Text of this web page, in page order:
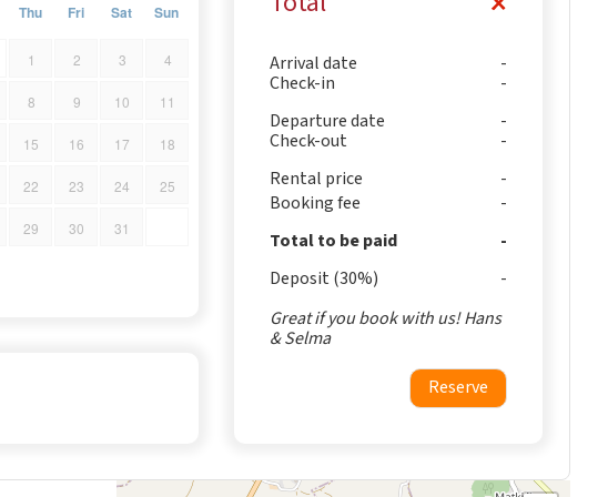
Thu Fri Sat Sun
1 2 3 4
8 9 10 11
15 16 17 18
22 23 24 25
29 30 31
Arrival date
Check-in
Departure date
Check-out
Rental price
Booking fee
Total to be paid
Deposit (30%)
Great if you book with us! Hans
& Selma
Reserve